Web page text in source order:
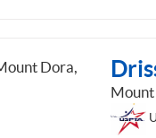
Mount